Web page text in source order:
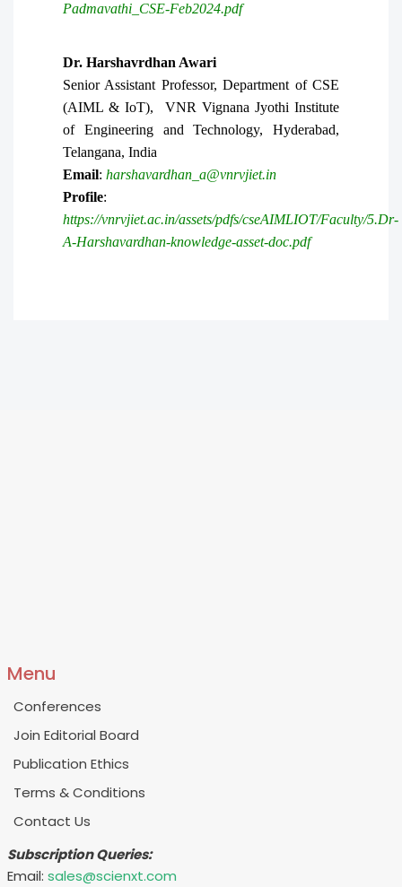
Padmavathi_CSE-Feb2024.pdf
Dr. Harshavrdhan Awari
Senior Assistant Professor, Department of CSE
(AIML & IoT), VNR Vignana Jyothi Institute
of Engineering and Technology, Hyderabad,
Telangana, India
Email: harshavardhan_a@vnrvjiet.in
Profile:
https://vnrvjiet.ac.in/assets/pdfs/cseAIMLIOT/Faculty/5.Dr-
A-Harshavardhan-knowledge-asset-doc.pdf
Menu
Conferences
Join Editorial Board
Publication Ethics
Terms & Conditions
Contact Us
Subscription Queries:
Email: sales@scienxt.com